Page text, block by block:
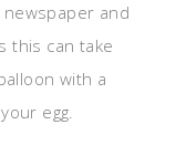
and
this can take
with a
egg.